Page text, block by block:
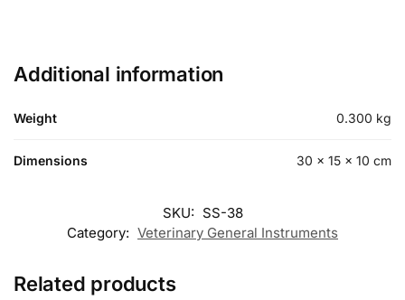
Additional information
Weight 0.300 kg
Dimensions 30 × 15 × 10 cm
SKU: SS-38
Category: Veterinary General Instruments
Related products